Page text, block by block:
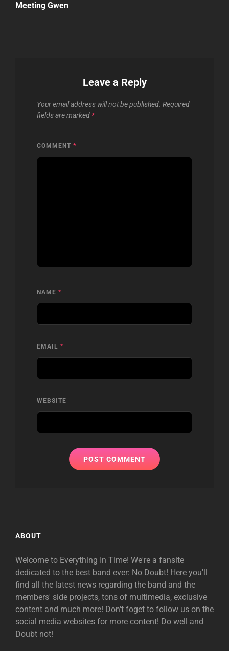
Meeting Gwen
Leave a Reply
Your email address will not be published. Required
fields are marked *
COMMENT *
NAME *
EMAIL *
WEBSITE
ABOUT
Welcome to Everything In Time! We're a fansite
dedicated to the best band ever: No Doubt! Here you'll
find all the latest news regarding the band and the
members' side projects, tons of multimedia, exclusive
content and much more! Don't foget to follow us on the
social media websites for more content! Do well and
Doubt not!